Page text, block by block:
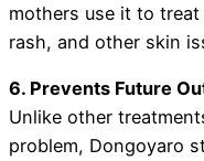
mothers use it to treat
rash, and other skin
6. Prevents Future
Unlike other
problem, Dongoyaro